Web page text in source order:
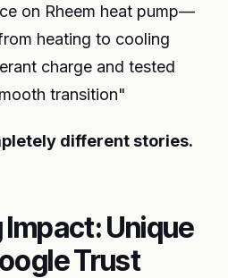
on Rheem heat pump—
heating to cooling
charge and tested
transition"
different stories.
Impact: Unique
Trust